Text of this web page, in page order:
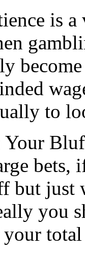
is
to
bets,
but just
you